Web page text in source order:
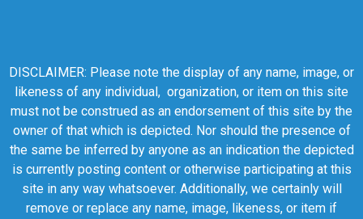
DISCLAIMER: Please note the display of any name, image, or
likeness of any individual, organization, or item on this site
must not be construed as an endorsement of this site by the
owner of that which is depicted. Nor should the presence of
the same be inferred by anyone as an indication the depicted
is currently posting content or otherwise participating at this
site in any way whatsoever. Additionally, we certainly will
remove or replace any name, image, likeness, or item if